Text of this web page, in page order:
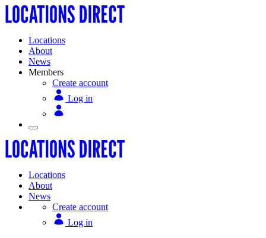
Locations
About
News
Members
Create account
Log in
Locations
About
News
Create account
Log in